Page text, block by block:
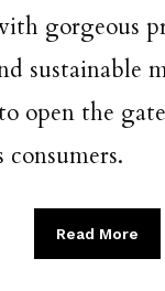
gorgeous
sustainable
open the
Read More